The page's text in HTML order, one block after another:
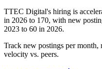
TTEC Digital's hiring is
in 2026 to 170, with new
2023 to 60 in 2026.
Track new postings per
velocity vs. peers.